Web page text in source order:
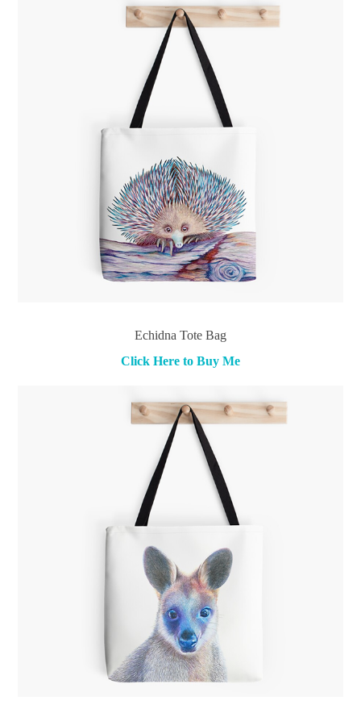
Echidna Tote Bag
Click Here to Buy Me